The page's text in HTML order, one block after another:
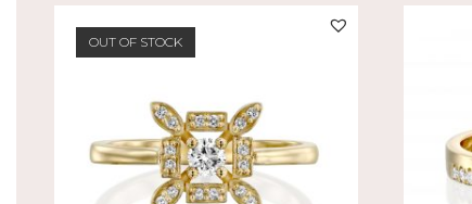
OUT OF STOCK